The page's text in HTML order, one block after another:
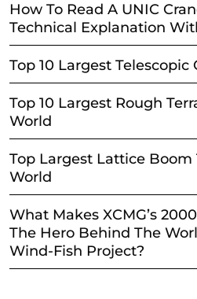
How To Read A UNIC
Technical Explanation
Top 10 Largest
Top 10 Largest Rough
World
Top Largest Lattice Boom
World
What Makes XCMG’s
The Hero Behind The
Wind-Fish Project?